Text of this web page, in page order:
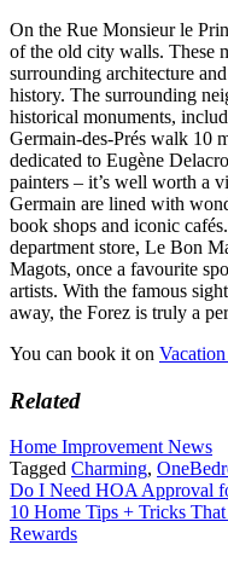
On the Rue Monsieur le
of the old city walls. These
surrounding architecture
history. The surrounding
historical monuments,
Germain-des-Prés walk 10
dedicated to Eugène
painters – it’s well worth a
Germain are lined with
book shops and iconic
department store, Le Bon
Magots, once a favourite
artists. With the famous
away, the Forez is truly a
You can book it on
Related
Home Improvement News
Tagged Charming,
Post
navigation
Do I Need HOA Approval
10 Home Tips + Tricks
Rewards